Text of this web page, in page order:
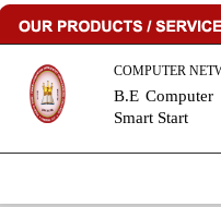
COMPUTER
B.E Computer
Smart Start